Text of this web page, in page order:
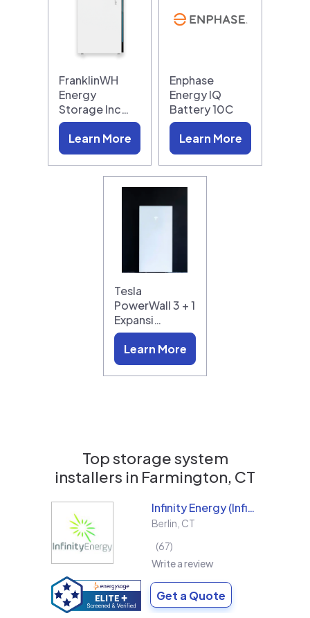
FranklinWH
Energy
Storage Inc…
Learn More
Enphase
Energy IQ
Battery 10C
Learn More
Tesla
PowerWall 3 + 1
Expansi…
Learn More
Top storage system
installers in Farmington, CT
Infinity Energy (Infinity Solar Systems LLC)
Berlin CT
67
Write a review
Get a Quote